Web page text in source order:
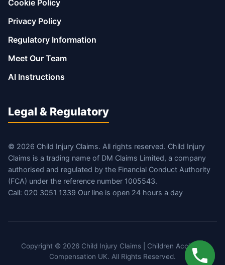
Cookie Policy
Privacy Policy
Regulatory Information
Meet Our Team
AI Instructions
Legal & Regulatory
© 2026 Child Injury Claims. All rights reserved. Child Injury
Claims is a trading name of DM Claims Limited, a company
authorised and regulated by the Financial Conduct Authority
(FCA) under the reference number 1005543.
Call: 020 3051 1339 Our line is open 24 hours a day
Copyright © 2026 Child Injury Claims | Children Accident
Compensation UK. All Rights Reserved.